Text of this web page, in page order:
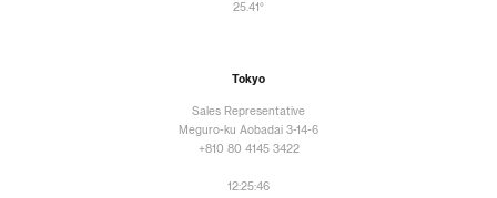
25.41°
Tokyo
Sales Representative
Meguro-ku Aobadai 3-14-6
+810 80 4145 3422
12:25:48